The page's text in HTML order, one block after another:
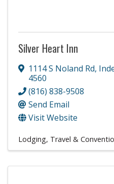
Silver Heart Inn
1114 S Noland Rd,
4560
(816) 838-9508
Send Email
Visit Website
Lodging, Travel &